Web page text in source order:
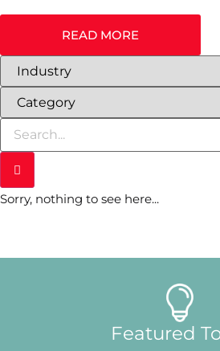
READ MORE
Sorry, nothing to see here...
Featured